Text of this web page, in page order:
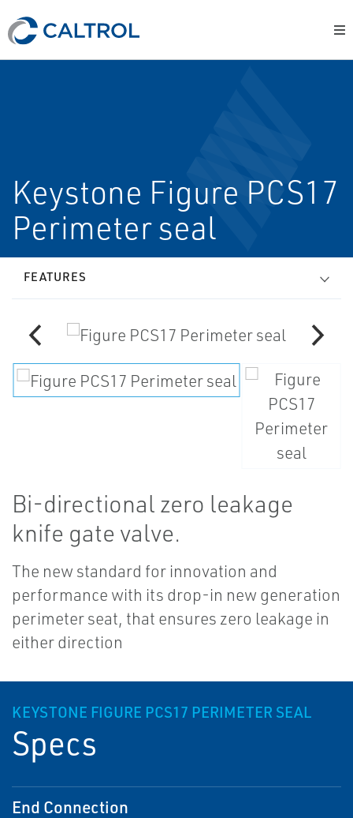
Keystone Figure PCS17
Perimeter seal
FEATURES
Bi-directional zero leakage
knife gate valve.
The new standard for innovation and
performance with its drop-in new generation
perimeter seat, that ensures zero leakage in
either direction
KEYSTONE FIGURE PCS17 PERIMETER SEAL
Specs
End Connection